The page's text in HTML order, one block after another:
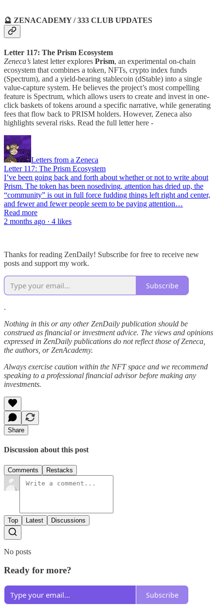
🔮 ZENACADEMY / 333 CLUB UPDATES
Letter 117: The Prism Ecosystem
Zeneca’s latest letter explores Prism, an experimental on-chain
ecosystem that combines a token, NFTs, crypto index funds
(Spectrum), and a yield-bearing stablecoin (dStable) into a single
value-capture system. He believes the project’s most compelling
feature is Spectrum, which allows users to create and invest in one-
click baskets of tokens around a specific narrative, while generating
fees that flow back to PRISM holders. However, Zeneca also
highlights several risks. Read the full letter here -
Letters from a Zeneca
Letter 117: The Prism Ecosystem
I’ve been going back and forth about whether or not to write about
Prism. The token has been nosediving, attention has dried up, the
“community” is out in full force fudding things left right and center,
and fewer and fewer people seem to be paying attention…
Read more
2 months ago · 4 likes
Thanks for reading ZenDaily! Subscribe for free to receive new
posts and support my work.
Subscribe
.
Nothing in this or any other ZenDaily publication should be
construed as financial or investment advice. The views and opinions
expressed in ZenDaily publications do not reflect those of Zeneca,
the authors, or ZenAcademy.
Always exercise caution within the NFT space and we recommend
speaking to a professional financial advisor before making any
investments.
Share
Discussion about this post
Comments Restacks
Top Latest Discussions
No posts
Ready for more?
Subscribe